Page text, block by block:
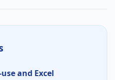
and Excel